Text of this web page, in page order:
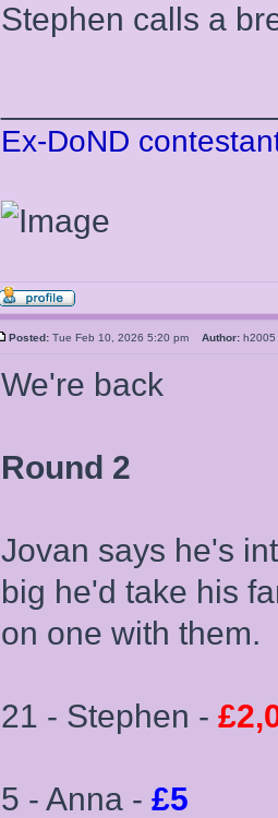
Stephen calls a
Ex-DoND
Posted: Tue Feb 10, 2026 5:20 pm Author:
We're back
Round 2
Jovan says he's
big he'd take his
on one with them.
21 - Stephen -
5 - Anna - £5